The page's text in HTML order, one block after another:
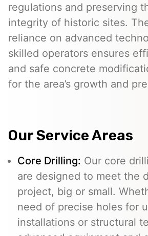
regulations and preserving
integrity of historic sites.
reliance on advanced
skilled operators ensures
and safe concrete
for the area’s growth and
Our Service Areas
Core Drilling: Our core
are designed to meet the
project, big or small.
need of precise holes for
installations or structural